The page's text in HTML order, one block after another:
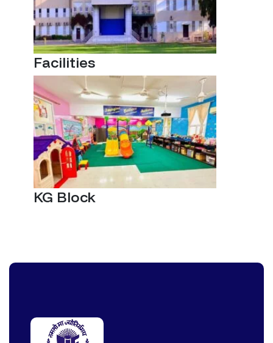
Facilities
KG Block